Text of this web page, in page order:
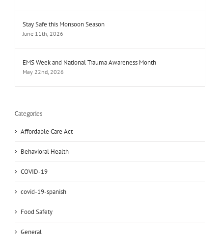
Stay Safe this Monsoon Season
June 11th, 2026
EMS Week and National Trauma Awareness Month
May 22nd, 2026
Categories
Affordable Care Act
Behavioral Health
COVID-19
covid-19-spanish
Food Safety
General